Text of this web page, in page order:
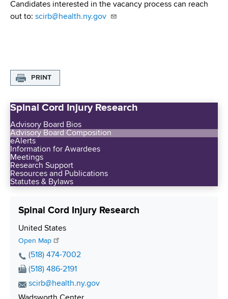
Candidates interested in the vacancy process can reach
out to: scirb@health.ny.gov
PRINT
Spinal Cord Injury Research
Advisory Board Bios
Advisory Board Composition
eAlerts
Information for Awardees
Meetings
Research Support
Resources and Publications
Statutes & Bylaws
Spinal Cord Injury Research
S
h
i
p
i
United States
Open Map
P
h
(518) 474-7002
F
a
x
(518) 486-2191
E
m
scirb@health.ny.gov